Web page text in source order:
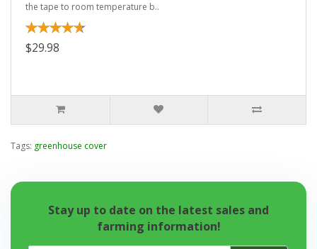
the tape to room temperature b..
$29.98
Tags: greenhouse cover
Stay up to date on the latest sales and
farming information!